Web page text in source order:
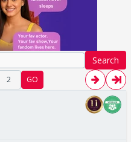
Search
2 GO